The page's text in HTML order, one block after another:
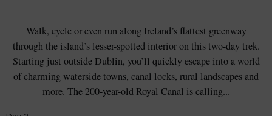
Walk, cycle or even run along Ireland’s flattest greenway
through the island’s lesser-spotted interior on this two-day trek.
Starting just outside Dublin, you’ll quickly escape into a world
of charming waterside towns, canal locks, rural landscapes and
more. The 200-year-old Royal Canal is calling...